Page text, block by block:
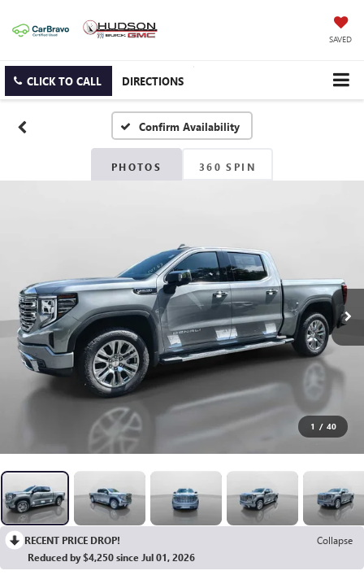
SAVED
CLICK TO CALL DIRECTIONS
Confirm Availability
PHOTOS 360 SPIN
1 / 40
RECENT PRICE DROP!
Collapse
Reduced by $4,250 since Jul 01, 2026